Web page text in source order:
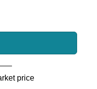
price